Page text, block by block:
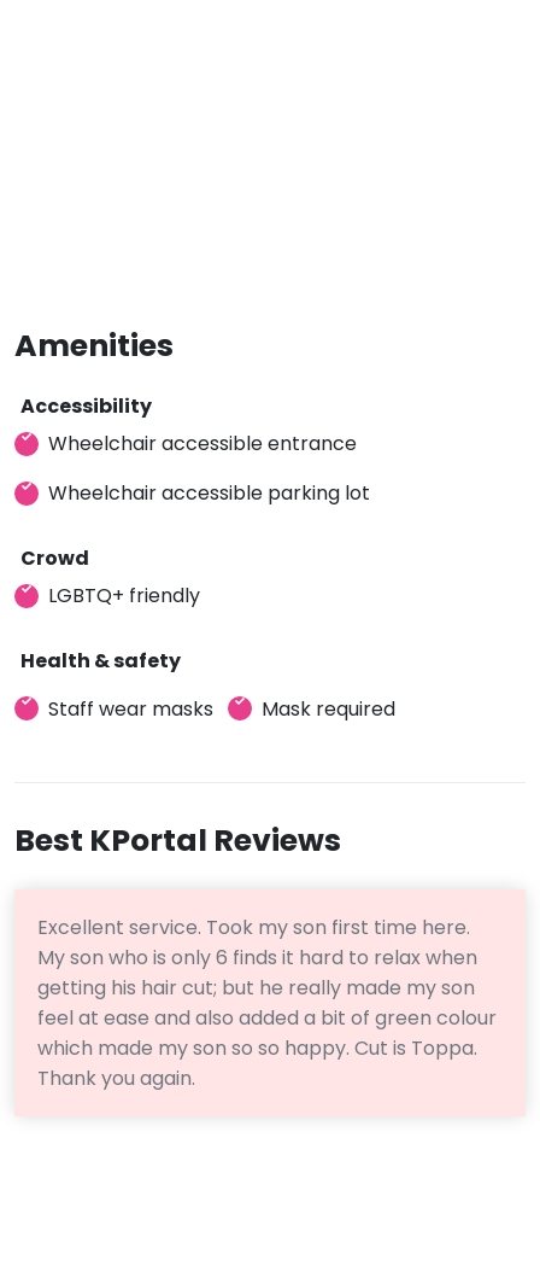
Amenities
Accessibility
Wheelchair accessible entrance
Wheelchair accessible parking lot
Crowd
LGBTQ+ friendly
Health & safety
Staff wear masks
Mask required
Best KPortal Reviews
Excellent service. Took my son first time here.
My son who is only 6 finds it hard to relax when
getting his hair cut; but he really made my son
feel at ease and also added a bit of green colour
which made my son so so happy. Cut is Toppa.
Thank you again.